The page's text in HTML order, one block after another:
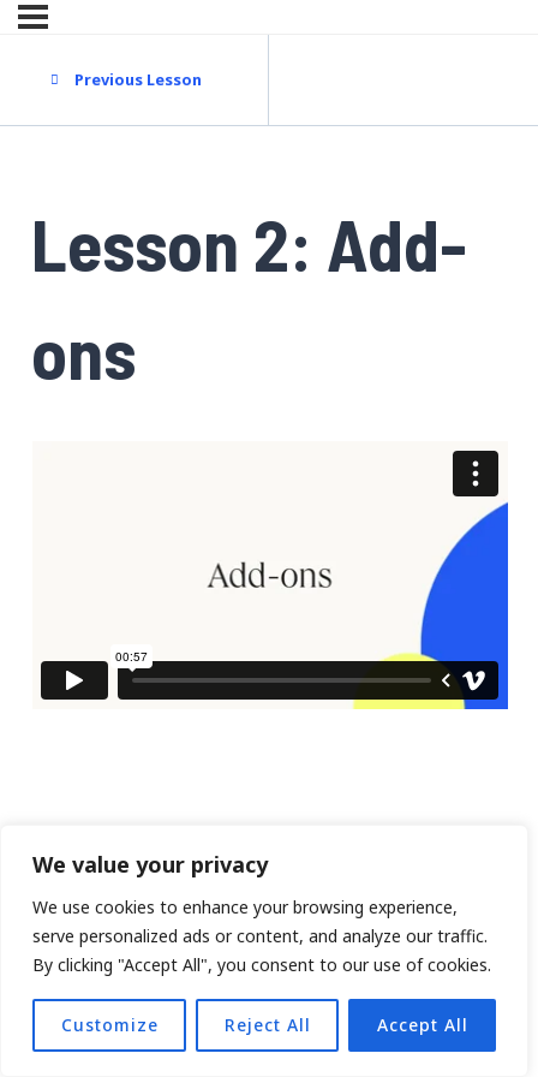
We value your privacy
We use cookies to enhance your browsing experience,
serve personalized ads or content, and analyze our traffic.
By clicking "Accept All", you consent to our use of cookies.
Customize Reject All Accept All
Previous Lesson
Lesson 2: Add-
ons